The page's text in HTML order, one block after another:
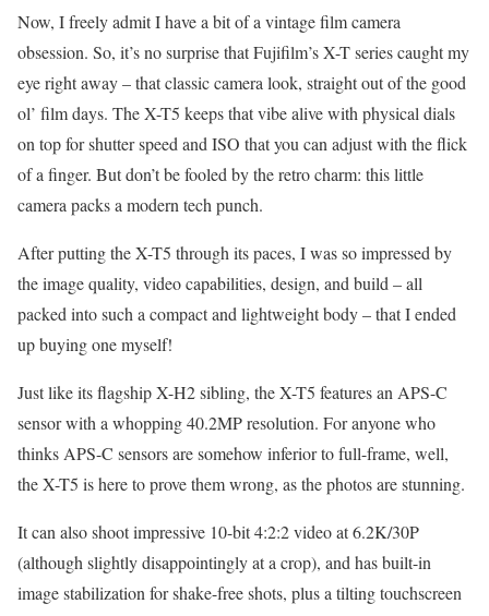
Now, I freely admit I have a bit of a vintage film camera
obsession. So, it’s no surprise that Fujifilm’s X-T series caught my
eye right away – that classic camera look, straight out of the good
ol’ film days. The X-T5 keeps that vibe alive with physical dials
on top for shutter speed and ISO that you can adjust with the flick
of a finger. But don’t be fooled by the retro charm: this little
camera packs a modern tech punch.
After putting the X-T5 through its paces, I was so impressed by
the image quality, video capabilities, design, and build – all
packed into such a compact and lightweight body – that I ended
up buying one myself!
Just like its flagship X-H2 sibling, the X-T5 features an APS-C
sensor with a whopping 40.2MP resolution. For anyone who
thinks APS-C sensors are somehow inferior to full-frame, well,
the X-T5 is here to prove them wrong, as the photos are stunning.
It can also shoot impressive 10-bit 4:2:2 video at 6.2K/30P
(although slightly disappointingly at a crop), and has built-in
image stabilization for shake-free shots, plus a tilting touchscreen